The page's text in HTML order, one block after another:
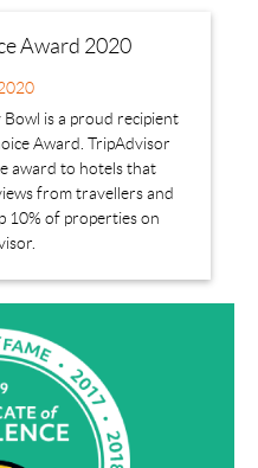
Award 2020
Bowl is a proud recipient
Award. TripAdvisor
award to hotels that
from travellers and
10% of properties on